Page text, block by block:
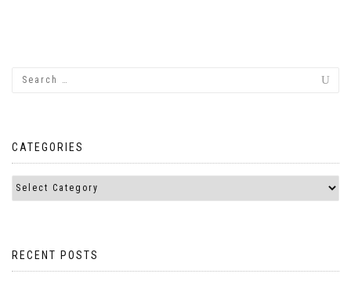
CATEGORIES
RECENT POSTS